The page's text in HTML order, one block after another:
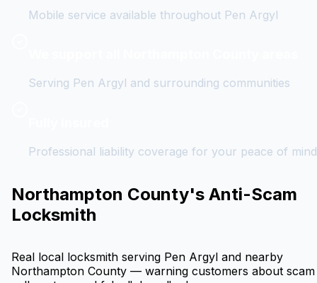
Mobile service available throughout Pen Argyl
Serving Pen Argyl and surrounding communities
Professional liability coverage for your peace of mind
Northampton County's Anti-Scam
Locksmith
Real local locksmith serving Pen Argyl and nearby
Northampton County — warning customers about scam